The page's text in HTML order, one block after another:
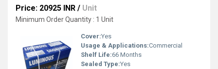
Price: 20925 INR / Unit
Minimum Order Quantity : 1 Unit
Cover:Yes
Usage & Applications:Commercial
Shelf Life:66 Months
Sealed Type:Yes